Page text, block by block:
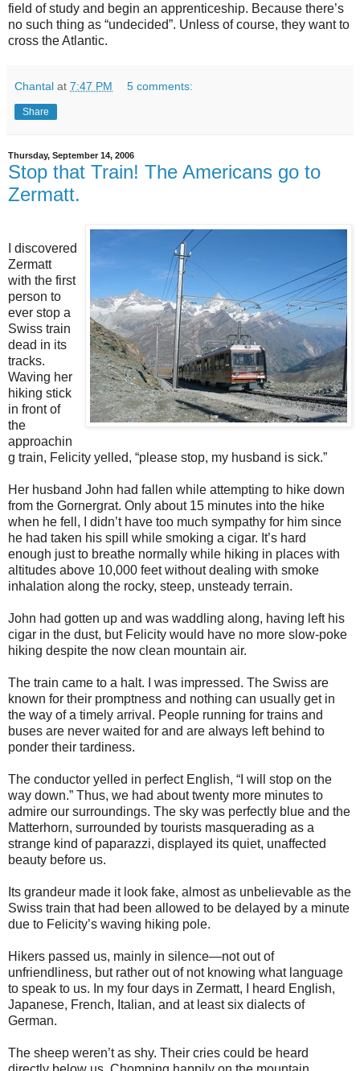
field of study and begin an apprenticeship. Because there’s
no such thing as “undecided”. Unless of course, they want to
cross the Atlantic.
Chantal at 7:47 PM 5 comments:
Share
Thursday, September 14, 2006
Stop that Train! The Americans go to
Zermatt.
I discovered
Zermatt
with the first
person to
ever stop a
Swiss train
dead in its
tracks.
Waving her
hiking stick
in front of
the
approachin
g train, Felicity yelled, “please stop, my husband is sick.”
Her husband John had fallen while attempting to hike down
from the Gornergrat. Only about 15 minutes into the hike
when he fell, I didn’t have too much sympathy for him since
he had taken his spill while smoking a cigar. It’s hard
enough just to breathe normally while hiking in places with
altitudes above 10,000 feet without dealing with smoke
inhalation along the rocky, steep, unsteady terrain.
John had gotten up and was waddling along, having left his
cigar in the dust, but Felicity would have no more slow-poke
hiking despite the now clean mountain air.
The train came to a halt. I was impressed. The Swiss are
known for their promptness and nothing can usually get in
the way of a timely arrival. People running for trains and
buses are never waited for and are always left behind to
ponder their tardiness.
The conductor yelled in perfect English, “I will stop on the
way down.” Thus, we had about twenty more minutes to
admire our surroundings. The sky was perfectly blue and the
Matterhorn, surrounded by tourists masquerading as a
strange kind of paparazzi, displayed its quiet, unaffected
beauty before us.
Its grandeur made it look fake, almost as unbelievable as the
Swiss train that had been allowed to be delayed by a minute
due to Felicity’s waving hiking pole.
Hikers passed us, mainly in silence—not out of
unfriendliness, but rather out of not knowing what language
to speak to us. In my four days in Zermatt, I heard English,
Japanese, French, Italian, and at least six dialects of
German.
The sheep weren’t as shy. Their cries could be heard